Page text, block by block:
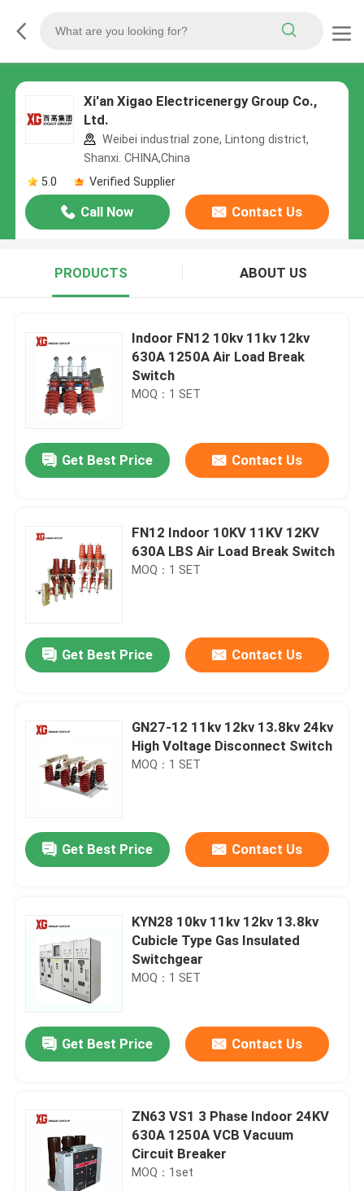
Xi'an Xigao Electricenergy Group Co.,
Ltd.
Weibei industrial zone, Lintong district,
Shanxi. CHINA,China
5.0
Verified Supplier
Call Now Contact Us
PRODUCTS ABOUT US
Indoor FN12 10kv 11kv 12kv
630A 1250A Air Load Break
Switch
MOQ：1 SET
Get Best Price Contact Us
FN12 Indoor 10KV 11KV 12KV
630A LBS Air Load Break Switch
MOQ：1 SET
Get Best Price Contact Us
GN27-12 11kv 12kv 13.8kv 24kv
High Voltage Disconnect Switch
MOQ：1 SET
Get Best Price Contact Us
KYN28 10kv 11kv 12kv 13.8kv
Cubicle Type Gas Insulated
Switchgear
MOQ：1 SET
Get Best Price Contact Us
ZN63 VS1 3 Phase Indoor 24KV
630A 1250A VCB Vacuum
Circuit Breaker
MOQ：1set